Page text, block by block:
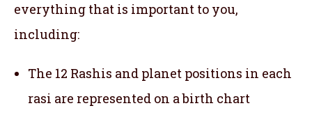
everything that is important to you,
including:
The 12 Rashis and planet positions in each
rasi are represented on a birth chart